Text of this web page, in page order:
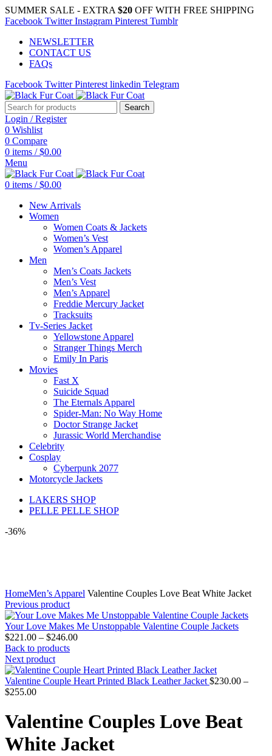
SUMMER SALE - EXTRA $20 OFF WITH FREE SHIPPING
Facebook Twitter Instagram Pinterest Tumblr
NEWSLETTER
CONTACT US
FAQs
Facebook Twitter Pinterest linkedin Telegram
Search
Login / Register
0 Wishlist
0 Compare
0 items / $0.00
Menu
0 items / $0.00
New Arrivals
Women
Women Coats & Jackets
Women’s Vest
Women’s Apparel
Men
Men’s Coats Jackets
Men’s Vest
Men’s Apparel
Freddie Mercury Jacket
Tracksuits
Tv-Series Jacket
Yellowstone Apparel
Stranger Things Merch
Emily In Paris
Movies
Fast X
Suicide Squad
The Eternals Apparel
Spider-Man: No Way Home
Doctor Strange Jacket
Jurassic World Merchandise
Celebrity
Cosplay
Cyberpunk 2077
Motorcycle Jackets
LAKERS SHOP
PELLE PELLE SHOP
-36%
HomeMen’s Apparel Valentine Couples Love Beat White Jacket
Previous product
Your Love Makes Me Unstoppable Valentine Couple Jackets
$221.00 – $246.00Price
through
$246.00
Back to products
Next product
Valentine Couple Heart Printed Black Leather Jacket $230.00 –
$255.00Price
$230.00
through
$255.00
Valentine Couples Love Beat
White Jacket